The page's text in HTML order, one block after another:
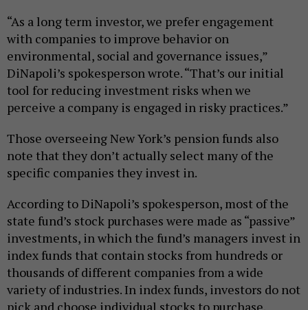
“As a long term investor, we prefer engagement
with companies to improve behavior on
environmental, social and governance issues,”
DiNapoli’s spokesperson wrote. “That’s our initial
tool for reducing investment risks when we
perceive a company is engaged in risky practices.”
Those overseeing New York’s pension funds also
note that they don’t actually select many of the
specific companies they invest in.
According to DiNapoli’s spokesperson, most of the
state fund’s stock purchases were made as “passive”
investments, in which the fund’s managers invest in
index funds that contain stocks from hundreds or
thousands of different companies from a wide
variety of industries. In index funds, investors do not
pick and choose individual stocks to purchase.